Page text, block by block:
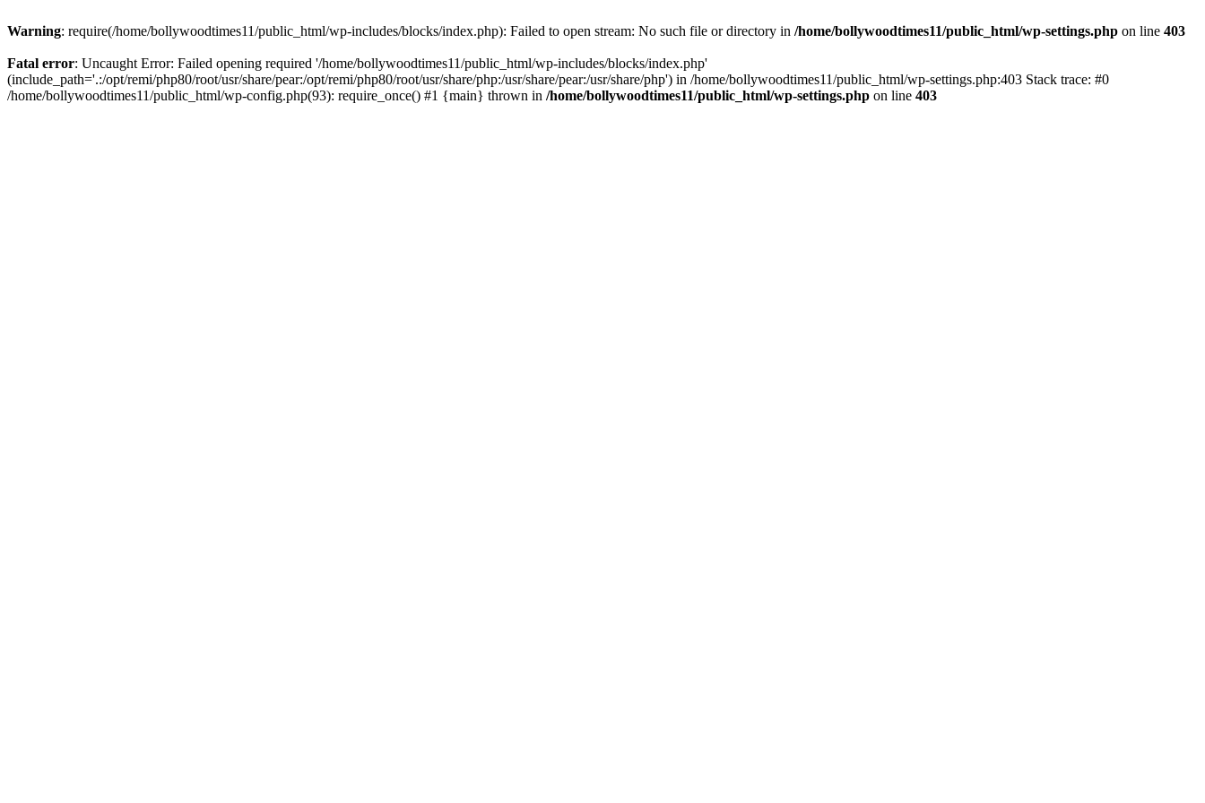
Warning: require(/home/bollywoodtimes11/public_html/wp-includes/blocks/index.php): Failed to open stream: No such file or directory in /home/bollywoodtimes11/public_html/wp-settings.php on line 403
Fatal error: Uncaught Error: Failed opening required '/home/bollywoodtimes11/public_html/wp-includes/blocks/index.php'
(include_path='.:/opt/remi/php80/root/usr/share/pear:/opt/remi/php80/root/usr/share/php:/usr/share/pear:/usr/share/php') in /home/bollywoodtimes11/public_html/wp-settings.php:403 Stack trace: #0
/home/bollywoodtimes11/public_html/wp-config.php(93): require_once() #1 {main} thrown in /home/bollywoodtimes11/public_html/wp-settings.php on line 403